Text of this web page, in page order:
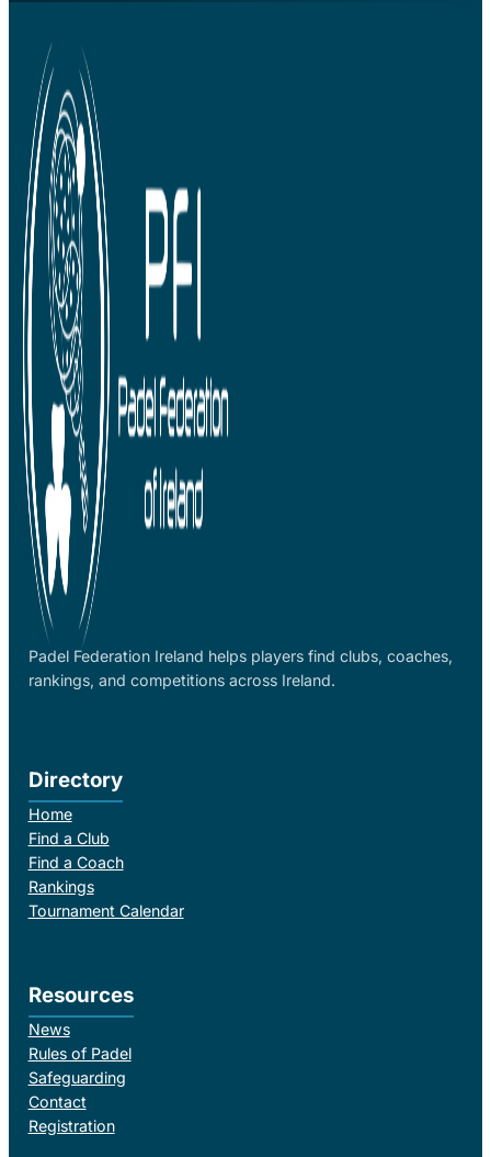
Padel Federation Ireland helps players find clubs, coaches,
rankings, and competitions across Ireland.
Directory
Home
Find a Club
Find a Coach
Rankings
Tournament Calendar
Resources
News
Rules of Padel
Safeguarding
Contact
Registration